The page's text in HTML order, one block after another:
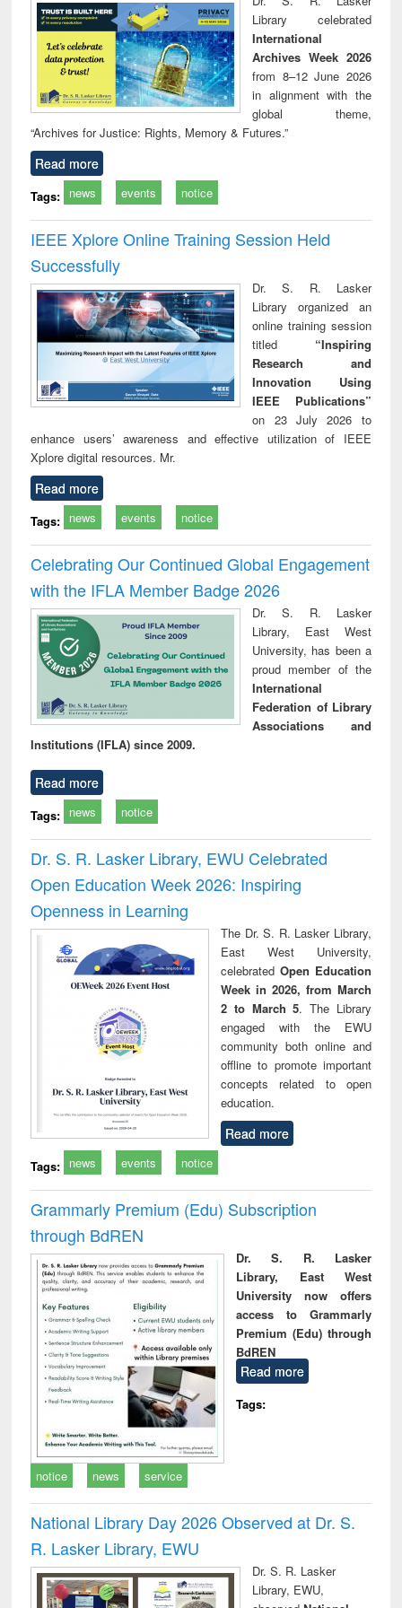
technical
communication
Library celebrated
International
Archives Week 2026
from 8–12 June 2026
in alignment with the
global theme,
“Archives for Justice: Rights, Memory & Futures.”
Read more
Tags: news events notice
IEEE Xplore Online Training Session Held
Successfully
Dr. S. R. Lasker
Library organized an
online training session
titled “Inspiring
Research and
Innovation Using
IEEE Publications”
on 23 July 2026 to
enhance users’ awareness and effective utilization of IEEE
Xplore digital resources. Mr.
Read more
Tags: news events notice
Celebrating Our Continued Global Engagement
with the IFLA Member Badge 2026
Dr. S. R. Lasker
Library, East West
University, has been a
proud member of the
International
Federation of Library
Associations and
Institutions (IFLA) since 2009.
Read more
Tags: news notice
Dr. S. R. Lasker Library, EWU Celebrated
Open Education Week 2026: Inspiring
Openness in Learning
The Dr. S. R. Lasker Library,
East West University,
celebrated Open Education
Week in 2026, from March
2 to March 5. The Library
engaged with the EWU
community both online and
offline to promote important
concepts related to open
education.
Read more
Tags: news events notice
Grammarly Premium (Edu) Subscription
through BdREN
Dr. S. R. Lasker
Library, East West
University now offers
access to Grammarly
Premium (Edu) through
BdREN
Read more
Tags:
notice news service
National Library Day 2026 Observed at Dr. S.
R. Lasker Library, EWU
Dr. S. R. Lasker
Library, EWU,